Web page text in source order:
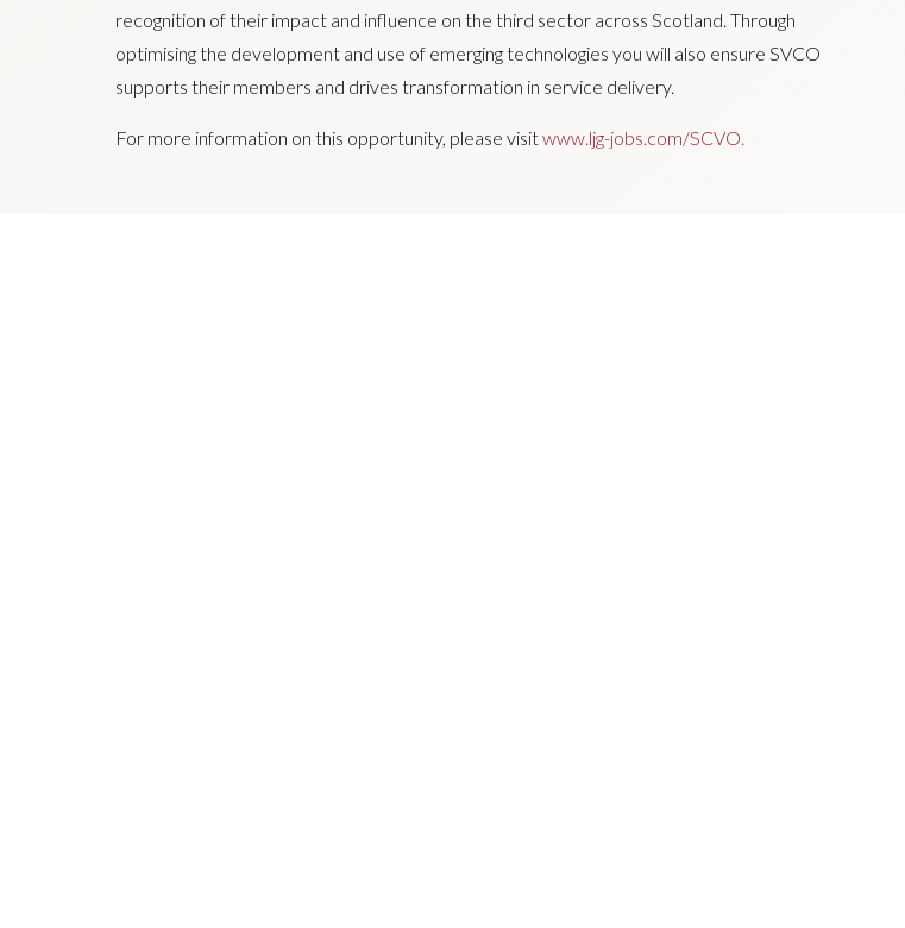
recognition of their impact and influence on the third sector across Scotland. Through
optimising the development and use of emerging technologies you will also ensure SVCO
supports their members and drives transformation in service delivery.
For more information on this opportunity, please visitwww.ljg-jobs.com/SCVO.